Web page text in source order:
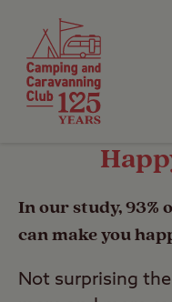
In our study, 93%
can make you
Not surprising